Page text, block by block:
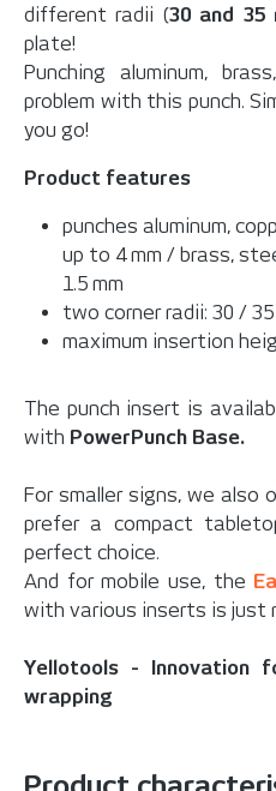
different radii (30 and 35
plate!
Punching aluminum,
problem with this punch.
you go!
Product features
punches aluminum,
up to 4 mm / brass,
1.5 mm
two corner radii: 30 / 35
maximum insertion
The punch insert is
with PowerPunch Base.
For smaller signs, we
prefer a compact
perfect choice.
And for mobile use, the
with various inserts is just
Yellotools - Innovation
wrapping